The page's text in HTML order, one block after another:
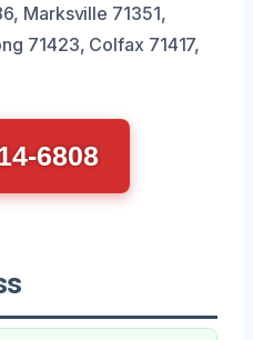
Marksville 71351,
71423, Colfax 71417,
6808